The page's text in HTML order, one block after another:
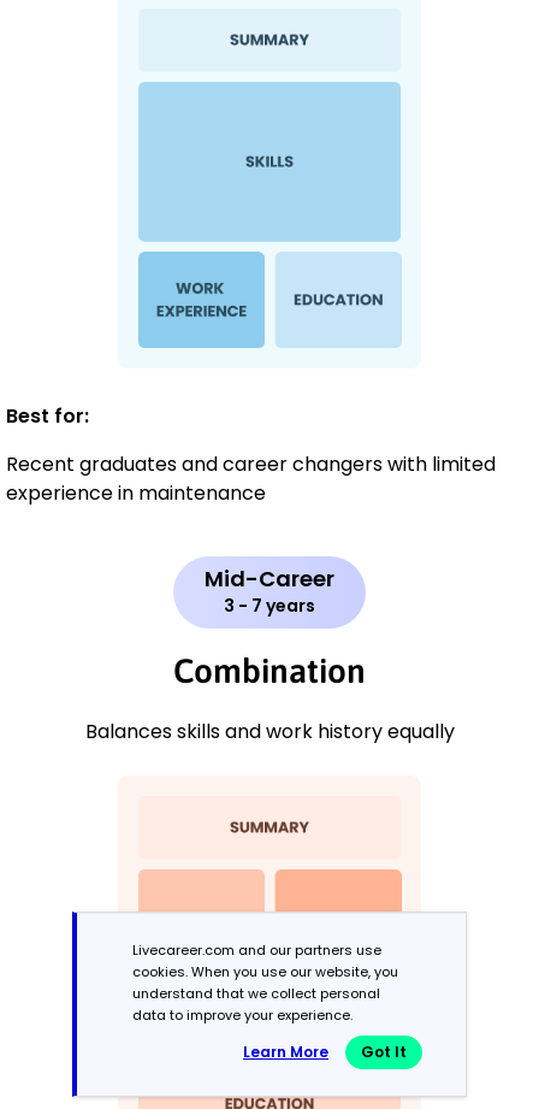
Best for:
Recent graduates and career changers with limited
experience in maintenance
Mid-Career
3 - 7 years
Combination
Balances skills and work history equally
Livecareer.com and our partners use
cookies. When you use our website, you
understand that we collect personal
data to improve your experience.
Learn More Got It